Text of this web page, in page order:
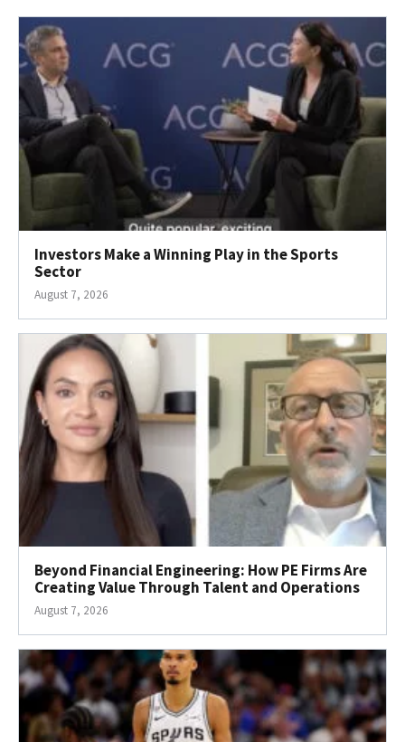
Investors Make a Winning Play in the Sports
Sector
August 7, 2026
Beyond Financial Engineering: How PE Firms Are
Creating Value Through Talent and Operations
August 7, 2026